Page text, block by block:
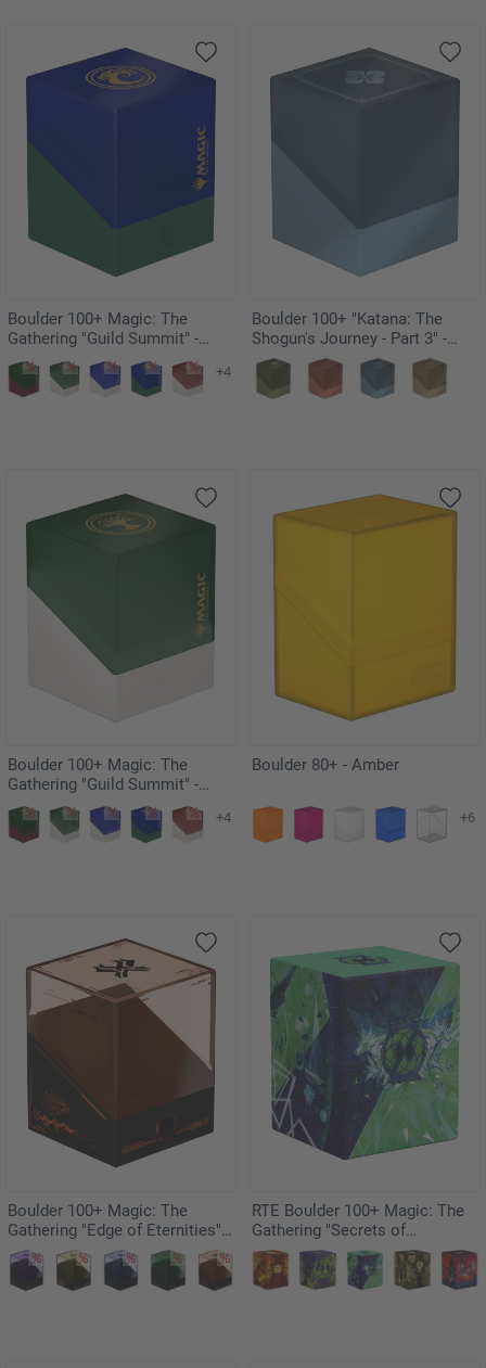
Boulder 100+ Magic: The
Gathering "Guild Summit" -
Simic
+4
Boulder 100+ "Katana: The
Shogun's Journey - Part 3" -
Soushin
Boulder 100+ Magic: The
Gathering "Guild Summit" -
Selesnya
+4
Boulder 80+ - Amber
+6
Boulder 100+ Magic: The
Gathering "Edge of Eternities" -
Kav
RTE Boulder 100+ Magic: The
Gathering "Secrets of
Strixhaven" - Quandrix